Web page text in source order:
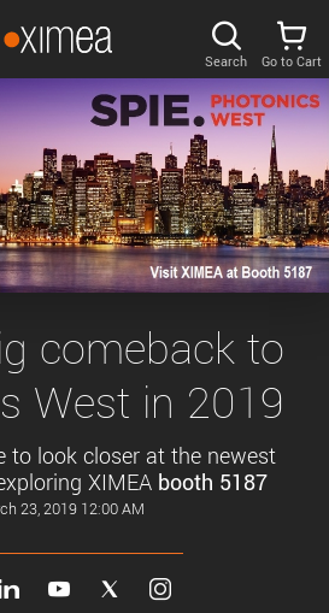
Remember me
password?
Create an account!
Sign up
Search Go to Cart
comeback to
West in 2019
to look closer at the newest
XIMEA booth 5187
23, 2019 12:00 AM